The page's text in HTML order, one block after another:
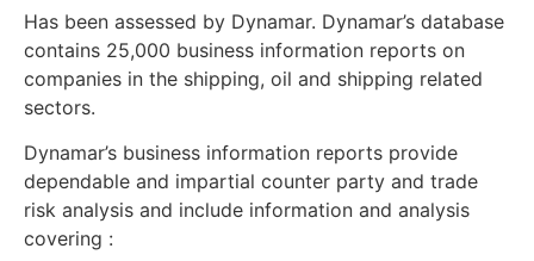
Has been assessed by Dynamar. Dynamar’s database
contains 25,000 business information reports on
companies in the shipping, oil and shipping related
sectors.
Dynamar’s business information reports provide
dependable and impartial counter party and trade
risk analysis and include information and analysis
covering :